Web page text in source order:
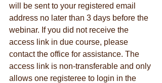
will be sent to your registered email
address no later than 3 days before the
webinar. If you did not receive the
access link in due course, please
contact the office for assistance. The
access link is non-transferable and only
allows one registeree to login in the